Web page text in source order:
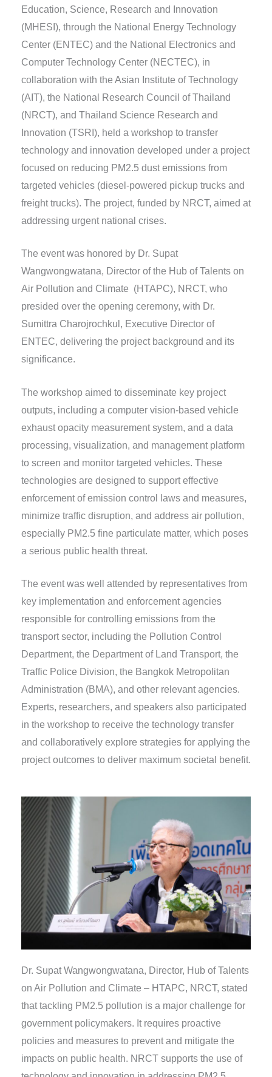
Education, Science, Research and Innovation
(MHESI), through the National Energy Technology
Center (ENTEC) and the National Electronics and
Computer Technology Center (NECTEC), in
collaboration with the Asian Institute of Technology
(AIT), the National Research Council of Thailand
(NRCT), and Thailand Science Research and
Innovation (TSRI), held a workshop to transfer
technology and innovation developed under a project
focused on reducing PM2.5 dust emissions from
targeted vehicles (diesel-powered pickup trucks and
freight trucks). The project, funded by NRCT, aimed at
addressing urgent national crises.
The event was honored by Dr. Supat
Wangwongwatana, Director of the Hub of Talents on
Air Pollution and Climate (HTAPC), NRCT, who
presided over the opening ceremony, with Dr.
Sumittra Charojrochkul, Executive Director of
ENTEC, delivering the project background and its
significance.
The workshop aimed to disseminate key project
outputs, including a computer vision-based vehicle
exhaust opacity measurement system, and a data
processing, visualization, and management platform
to screen and monitor targeted vehicles. These
technologies are designed to support effective
enforcement of emission control laws and measures,
minimize traffic disruption, and address air pollution,
especially PM2.5 fine particulate matter, which poses
a serious public health threat.
The event was well attended by representatives from
key implementation and enforcement agencies
responsible for controlling emissions from the
transport sector, including the Pollution Control
Department, the Department of Land Transport, the
Traffic Police Division, the Bangkok Metropolitan
Administration (BMA), and other relevant agencies.
Experts, researchers, and speakers also participated
in the workshop to receive the technology transfer
and collaboratively explore strategies for applying the
project outcomes to deliver maximum societal benefit.
Dr. Supat Wangwongwatana, Director, Hub of Talents
on Air Pollution and Climate – HTAPC, NRCT, stated
that tackling PM2.5 pollution is a major challenge for
government policymakers. It requires proactive
policies and measures to prevent and mitigate the
impacts on public health. NRCT supports the use of